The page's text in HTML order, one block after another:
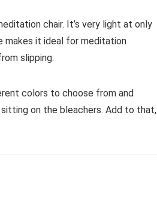
chair. It’s very light at only
makes it ideal for meditation
slipping.
colors to choose from and
on the bleachers. Add to that,